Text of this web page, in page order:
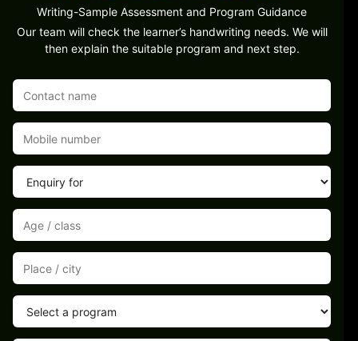
Writing-Sample Assessment and Program Guidance
Our team will check the learner’s handwriting needs. We will
then explain the suitable program and next step.